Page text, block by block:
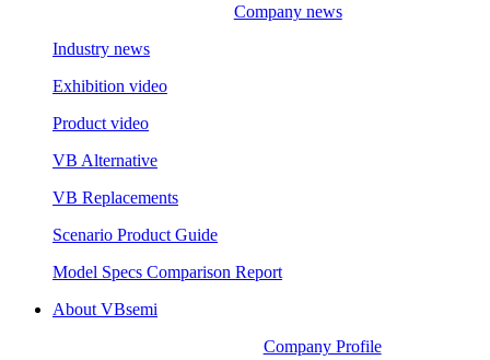
Company news
Industry news
Exhibition video
Product video
VB Alternative
VB Replacements
Scenario Product Guide
Model Specs Comparison Report
About VBsemi
Company Profile